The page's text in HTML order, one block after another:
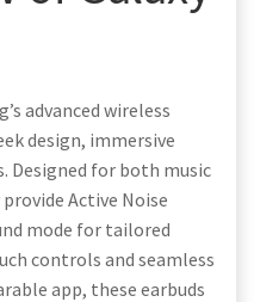
advanced wireless
design, immersive
Designed for both music
Active Noise
mode for tailored
controls and seamless
app, these earbuds